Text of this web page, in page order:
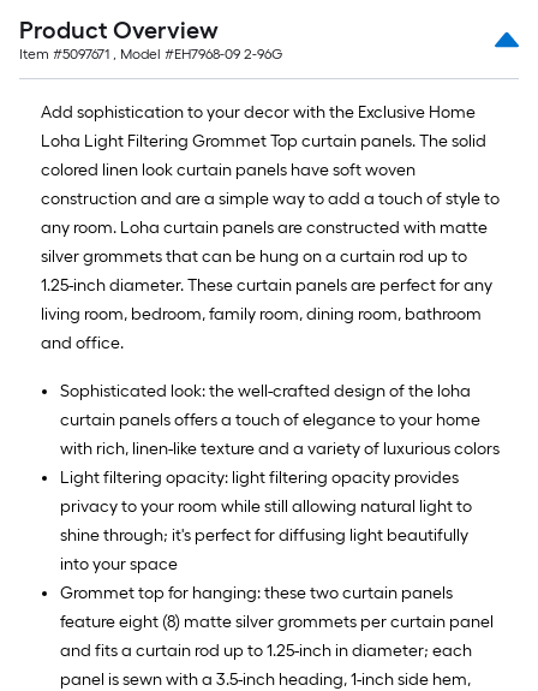
1
ft.
x
10
ft.
=
10
Sq.
Ft.
Product Overview
Item #5097671 , Model #EH7968-09 2-96G
Add sophistication to your decor with the Exclusive Home
Loha Light Filtering Grommet Top curtain panels. The solid
colored linen look curtain panels have soft woven
construction and are a simple way to add a touch of style to
any room. Loha curtain panels are constructed with matte
silver grommets that can be hung on a curtain rod up to
1.25-inch diameter. These curtain panels are perfect for any
living room, bedroom, family room, dining room, bathroom
and office.
Sophisticated look: the well-crafted design of the loha
curtain panels offers a touch of elegance to your home
with rich, linen-like texture and a variety of luxurious colors
Light filtering opacity: light filtering opacity provides
privacy to your room while still allowing natural light to
shine through; it's perfect for diffusing light beautifully
into your space
Grommet top for hanging: these two curtain panels
feature eight (8) matte silver grommets per curtain panel
and fits a curtain rod up to 1.25-inch in diameter; each
panel is sewn with a 3.5-inch heading, 1-inch side hem,